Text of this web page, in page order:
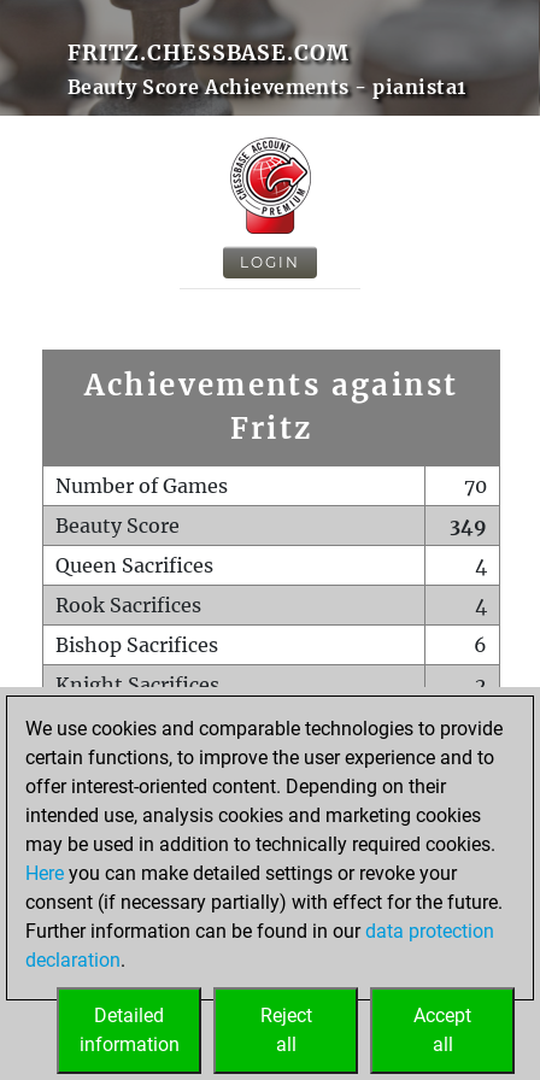
FRITZ.CHESSBASE.COM
Beauty Score Achievements - pianista1
LOGIN
Achievements against
Fritz
Number of Games
70
Beauty Score
349
Queen Sacrifices
4
Rook Sacrifices
4
Bishop Sacrifices
6
Knight Sacrifices
2
Pawn Sacrifices
22
Mates on full board
0
Checkmates with a pawn
Smothered mates
0
Underpromotions
Doubled rooks on seventh rank
1
We use cookies and comparable technologies to provide
certain functions, to improve the user experience and to
offer interest-oriented content. Depending on their
intended use, analysis cookies and marketing cookies
may be used in addition to technically required cookies.
Here you can make detailed settings or revoke your
consent (if necessary partially) with effect for the future.
Further information can be found in ourdata protection
declaration.
Accept
all
Reject
all
Detailed
information